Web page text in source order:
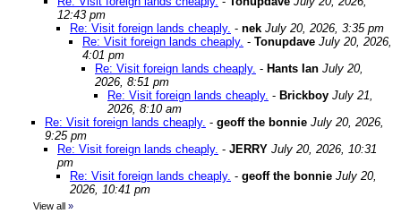
12:43 pm
Re: Visit foreign lands cheaply. - nek July 20, 2026, 3:35 pm
Re: Visit foreign lands cheaply. - Tonupdave July 20, 2026,
4:01 pm
Re: Visit foreign lands cheaply. - Hants Ian July 20,
2026, 8:51 pm
Re: Visit foreign lands cheaply. - Brickboy July 21,
2026, 8:10 am
Re: Visit foreign lands cheaply. - geoff the bonnie July 20, 2026,
9:25 pm
Re: Visit foreign lands cheaply. - JERRY July 20, 2026, 10:31
pm
Re: Visit foreign lands cheaply. - geoff the bonnie July 20,
2026, 10:41 pm
View all »